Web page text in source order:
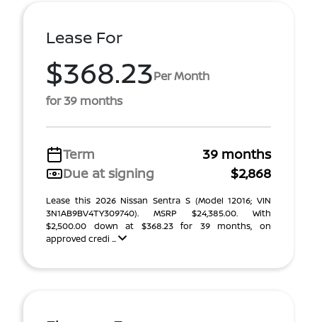
Lease For
$368.23Per Month
for 39 months
Term
39 months
Due at signing
$2,868
Lease this 2026 Nissan Sentra S (Model 12016; VIN
3N1AB9BV4TY309740). MSRP $24,385.00. With
$2,500.00 down at $368.23 for 39 months, on
approved credi ...